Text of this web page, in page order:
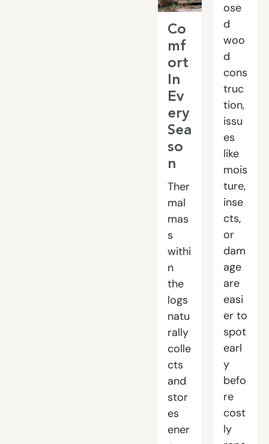
Co
mf
ort
In
Ev
ery
Sea
so
n
Ther
mal
mas
s
withi
n
the
logs
natu
rally
colle
cts
and
stor
es
ener
ose
d
woo
d
cons
truc
tion,
issu
es
like
mois
ture,
inse
cts,
or
dam
age
are
easi
er to
spot
earl
y
befo
re
cost
ly